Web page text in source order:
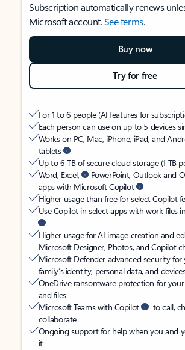
Subscription automatically renews
Microsoft account.See terms.
Buy now
Try for free
For 1 to 6 people (AI features for
Each person can use on up to 5 devices
Works on PC, Mac, iPhone, iPad, and
tablets
Up to 6 TB of secure cloud storage (1 TB
Word, Excel,
PowerPoint, Outlook and
apps with Microsoft Copilot
Higher usage than free for select Copilot
Use Copilot in select apps with work files
Higher usage for AI image creation and
Microsoft Designer, Photos, and Copilot
Microsoft Defender advanced security for
family’s identity, personal data, and
OneDrive ransomware protection for your
and files
Microsoft Teams with Copilot
to call,
collaborate
Ongoing support for help when you and
it